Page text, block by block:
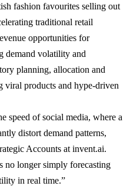
fashion favourites selling out
traditional retail
opportunities for
demand volatility and
planning, allocation and
viral products and hype-driven
speed of social media, where a
distort demand patterns,
Accounts at invent.ai.
no longer simply forecasting
in real time.”